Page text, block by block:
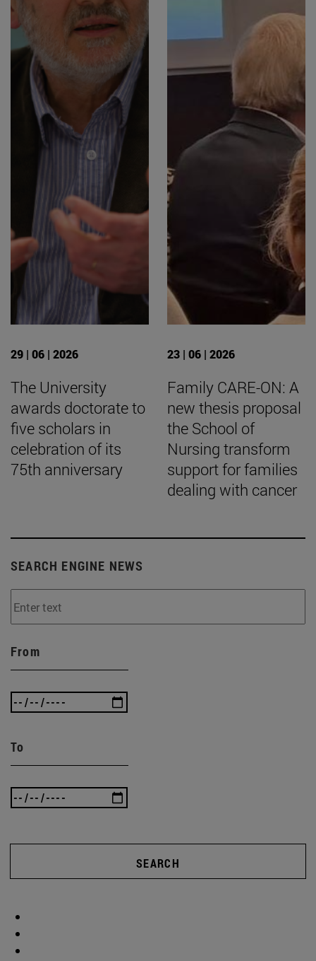
29 | 06 | 2026
The University
awards doctorate to
five scholars in
celebration of its
75th anniversary
23 | 06 | 2026
Family CARE-ON: A
new thesis proposal
the School of
Nursing transform
support for families
dealing with cancer
SEARCH ENGINE NEWS
From
To
SEARCH